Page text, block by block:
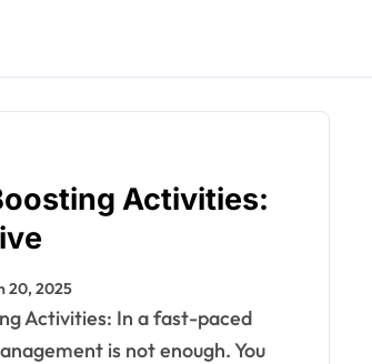
Activities:
20, 2025
is not enough. You